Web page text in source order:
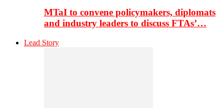
MTaI to convene policymakers, diplomats
and industry leaders to discuss FTAs’…
Lead Story